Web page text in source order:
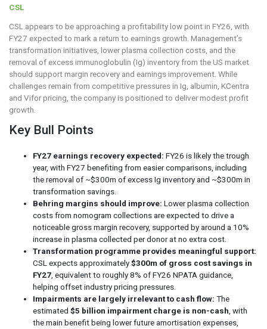
CSL
CSL appears to be approaching a profitability low point in FY26, with
FY27 expected to mark a return to earnings growth. Management’s
transformation initiatives, lower plasma collection costs, and the
removal of excess immunoglobulin (Ig) inventory from the US market
should support margin recovery and earnings improvement. While
challenges remain from competitive pressures in Ig, albumin, KCentra
and Vifor pricing, the company is positioned to deliver modest profit
growth.
Key Bull Points
FY27 earnings recovery expected: FY26 is likely the trough
year, with FY27 benefiting from easier comparisons, including
the removal of ~$300m of excess Ig inventory and ~$300m in
transformation savings.
Behring margins should improve: Lower plasma collection
costs from nomogram collections are expected to drive a
noticeable gross margin recovery, supported by around a 10%
increase in plasma collected per donor at no extra cost.
Transformation programme provides meaningful support:
CSL expects approximately$300m of gross cost savings in
FY27 , equivalent to roughly 8% of FY26 NPATA guidance,
helping offset industry pricing pressures.
Impairments are largely irrelevant to cash flow: The
estimated $5 billion impairment charge is non-cash , with
the main benefit being lower future amortisation expenses,